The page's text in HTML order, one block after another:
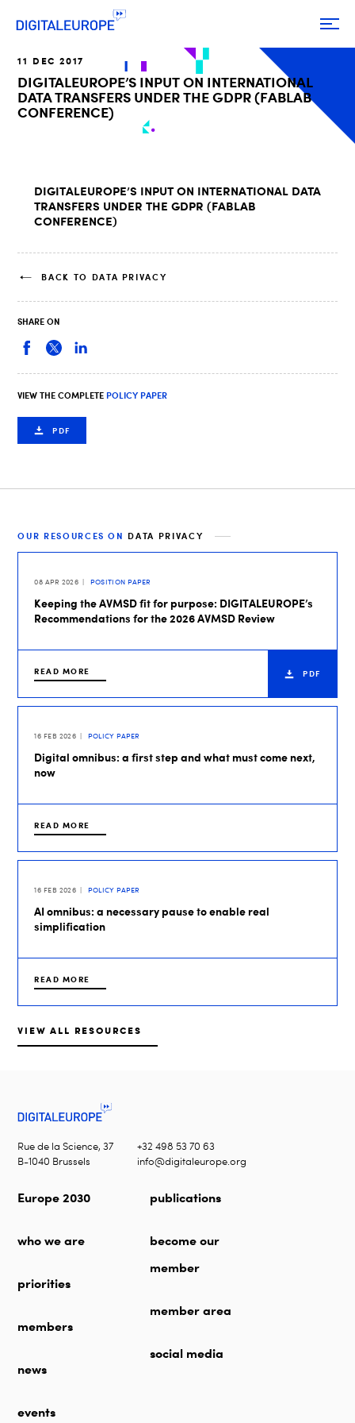
11 DEC 2017
DIGITALEUROPE’S INPUT ON INTERNATIONAL
DATA TRANSFERS UNDER THE GDPR (FABLAB
CONFERENCE)
DIGITALEUROPE’S INPUT ON INTERNATIONAL DATA
TRANSFERS UNDER THE GDPR (FABLAB
CONFERENCE)
BACK TO DATA PRIVACY
SHARE ON
VIEW THE COMPLETE POLICY PAPER
PDF
OUR RESOURCES ON DATA PRIVACY
08 APR 2026 POSITION PAPER
Keeping the AVMSD fit for purpose: DIGITALEUROPE’s
Recommendations for the 2026 AVMSD Review
READ MORE PDF
16 FEB 2026 POLICY PAPER
Digital omnibus: a first step and what must come next,
now
READ MORE
16 FEB 2026 POLICY PAPER
AI omnibus: a necessary pause to enable real
simplification
READ MORE
VIEW ALL RESOURCES
Rue de la Science, 37
B-1040 Brussels
+32 498 53 70 63
info@digitaleurope.org
Europe 2030
who we are
priorities
members
news
events
publications
become our
member
member area
social media